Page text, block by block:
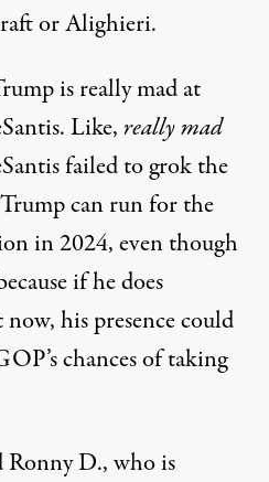
or Alighieri.
is really mad at
Like,really mad
failed to grok the
can run for the
in 2024, even though
if he does
his presence could
chances of taking
Ronny D., who is